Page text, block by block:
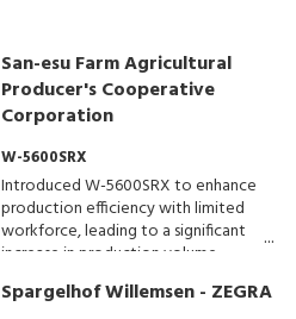
San-esu Farm Agricultural
Producer's Cooperative
Corporation
W-5600SRX
Introduced W-5600SRX to enhance
production efficiency with limited
workforce, leading to a significant
increase in production volume.
Spargelhof Willemsen - ZEGRA